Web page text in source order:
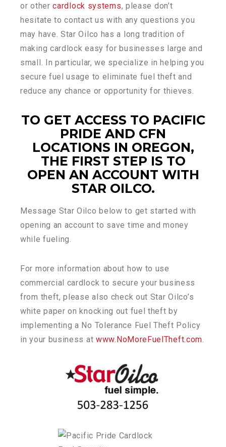
or othercardlock systems, please don’t
hesitate to contact us with any questions you
may have. Star Oilco has a long tradition of
making cardlock easy for businesses large and
small. In particular, we specialize in helping you
secure fuel usage to eliminate fuel theft and
reduce any chance or opportunity for thieves.
TO GET ACCESS TO PACIFIC
PRIDE AND CFN
LOCATIONS IN OREGON,
THE FIRST STEP IS TO
OPEN AN ACCOUNT WITH
STAR OILCO.
Message Star Oilco below to get started with
opening an account to save time and money
while fueling.
For more information about how to use
commercial cardlock to secure your business
from theft, please also check out Star Oilco’s
white paper on knocking out fuel theft by
implementing a No Tolerance Fuel Theft Policy
in your business at www.NoMoreFuelTheft.com.